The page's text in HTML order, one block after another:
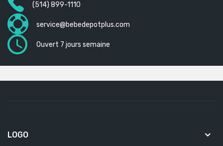
(514) 899-1110
service@bebedepotplus.com
Ouvert 7 jours semaine
LOGO